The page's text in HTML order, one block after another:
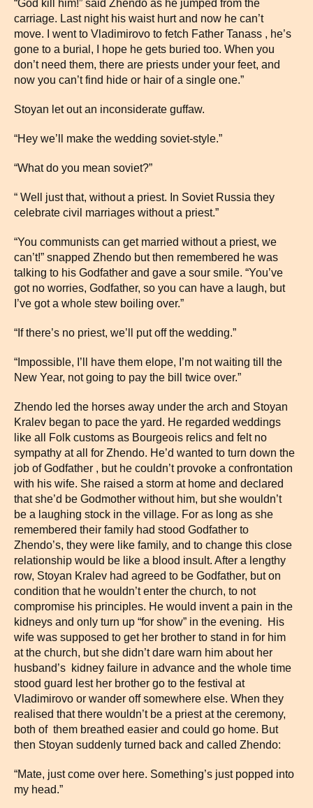
“God kill him!” said Zhendo as he jumped from the
carriage. Last night his waist hurt and now he can’t
move. I went to Vladimirovo to fetch Father Tanass , he’s
gone to a burial, I hope he gets buried too. When you
don’t need them, there are priests under your feet, and
now you can’t find hide or hair of a single one.”
Stoyan let out an inconsiderate guffaw.
“Hey we’ll make the wedding soviet-style.”
“What do you mean soviet?”
“ Well just that, without a priest. In Soviet Russia they
celebrate civil marriages without a priest.”
“You communists can get married without a priest, we
can’t!” snapped Zhendo but then remembered he was
talking to his Godfather and gave a sour smile. “You’ve
got no worries, Godfather, so you can have a laugh, but
I’ve got a whole stew boiling over.”
“If there’s no priest, we’ll put off the wedding.”
“Impossible, I’ll have them elope, I’m not waiting till the
New Year, not going to pay the bill twice over.”
Zhendo led the horses away under the arch and Stoyan
Kralev began to pace the yard. He regarded weddings
like all Folk customs as Bourgeois relics and felt no
sympathy at all for Zhendo. He’d wanted to turn down the
job of Godfather , but he couldn’t provoke a confrontation
with his wife. She raised a storm at home and declared
that she’d be Godmother without him, but she wouldn’t
be a laughing stock in the village. For as long as she
remembered their family had stood Godfather to
Zhendo’s, they were like family, and to change this close
relationship would be like a blood insult. After a lengthy
row, Stoyan Kralev had agreed to be Godfather, but on
condition that he wouldn’t enter the church, to not
compromise his principles. He would invent a pain in the
kidneys and only turn up “for show” in the evening. His
wife was supposed to get her brother to stand in for him
at the church, but she didn’t dare warn him about her
husband’s kidney failure in advance and the whole time
stood guard lest her brother go to the festival at
Vladimirovo or wander off somewhere else. When they
realised that there wouldn’t be a priest at the ceremony,
both of them breathed easier and could go home. But
then Stoyan suddenly turned back and called Zhendo:
“Mate, just come over here. Something’s just popped into
my head.”